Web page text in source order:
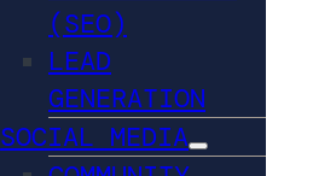
(SEO)
LEAD
GENERATION
SOCIAL MEDIA